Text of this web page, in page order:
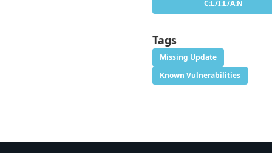
C:L/I:L/A:N
Tags
Missing Update
Known Vulnerabilities